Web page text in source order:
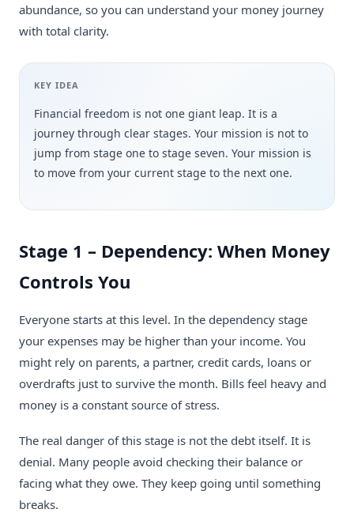
abundance, so you can understand your money journey
with total clarity.
KEY IDEA
Financial freedom is not one giant leap. It is a
journey through clear stages. Your mission is not to
jump from stage one to stage seven. Your mission is
to move from your current stage to the next one.
Stage 1 – Dependency: When Money
Controls You
Everyone starts at this level. In the dependency stage
your expenses may be higher than your income. You
might rely on parents, a partner, credit cards, loans or
overdrafts just to survive the month. Bills feel heavy and
money is a constant source of stress.
The real danger of this stage is not the debt itself. It is
denial. Many people avoid checking their balance or
facing what they owe. They keep going until something
breaks.